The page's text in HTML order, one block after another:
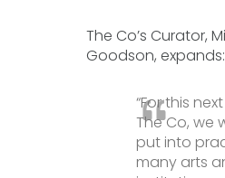
The Co’s Curator,
Goodson, expands:
“For this
The Co, we
put into
many arts